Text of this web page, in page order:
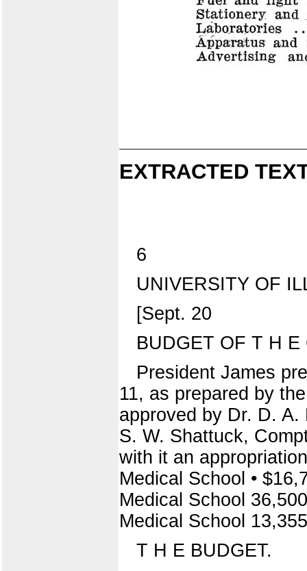
EXTRACTED
6
UNIVERSITY OF
[Sept. 20
BUDGET OF T H
President James
11, as prepared by
approved by Dr. D.
S. W. Shattuck,
with it an
Medical School •
Medical School
Medical School
T H E BUDGET.